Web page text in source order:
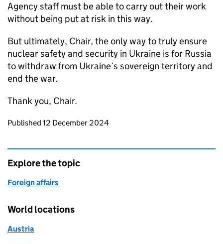
Agency staff must be able to carry out their work
without being put at risk in this way.
But ultimately, Chair, the only way to truly ensure
nuclear safety and security in Ukraine is for Russia
to withdraw from Ukraine’s sovereign territory and
end the war.
Thank you, Chair.
Updates to this page
Published 12 December 2024
Explore the topic
Foreign affairs
World locations
Austria